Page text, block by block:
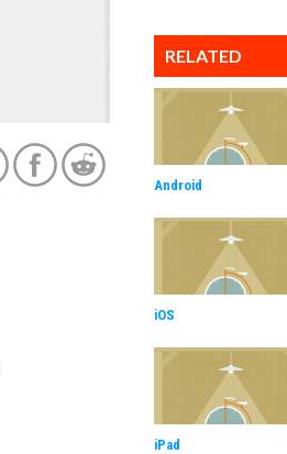
RELATED
Android
iOS
iPad